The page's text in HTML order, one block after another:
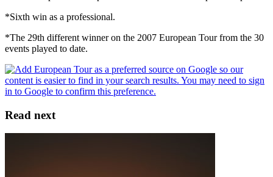
*Sixth win as a professional.
*The 29th different winner on the 2007 European Tour from the 30
events played to date.
Read next